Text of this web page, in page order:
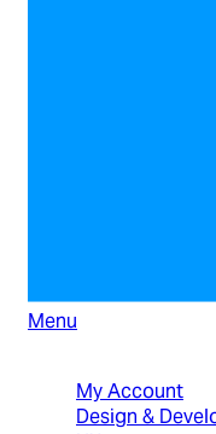
Menu
My Account
Design &